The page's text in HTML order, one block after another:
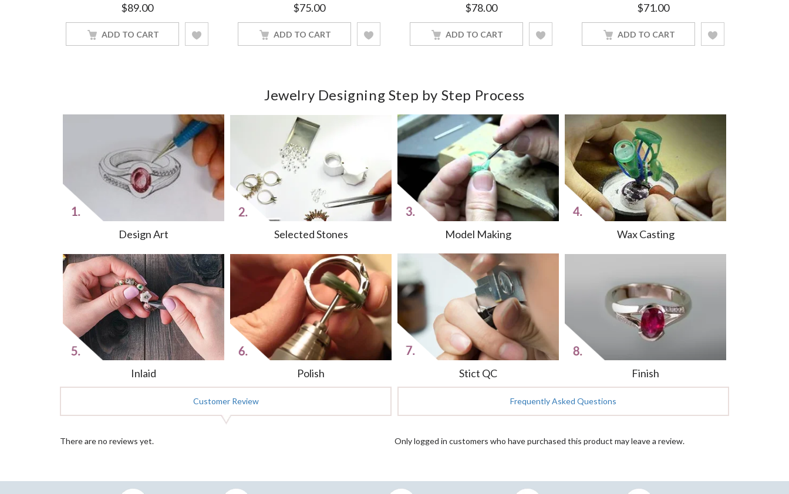
$89.00
ADD TO CART
$75.00
ADD TO CART
$78.00
ADD TO CART
$71.00
ADD TO CART
Jewelry Designing Step by Step Process
Design Art Selected Stones Model Making Wax Casting
Inlaid Polish Stict QC Finish
Customer Review Frequently Asked Questions
There are no reviews yet. Only logged in customers who have purchased this product may leave a review.